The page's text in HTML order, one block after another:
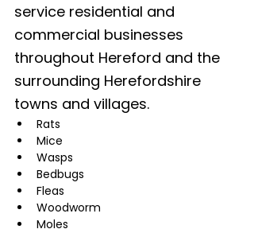
service residential and
commercial businesses
throughout Hereford and the
surrounding Herefordshire
towns and villages.
Rats
Mice
Wasps
Bedbugs
Fleas
Woodworm
Moles